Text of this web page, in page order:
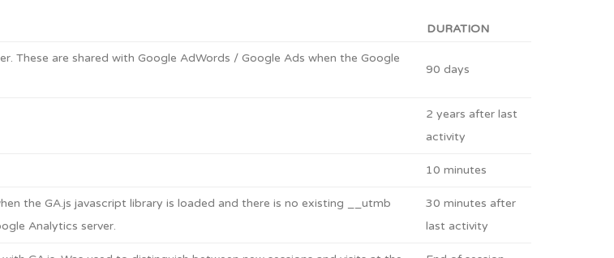
DURATION
These are shared with Google AdWords / Google Ads when the Google
90 days
2 years after last
activity
10 minutes
the GA.js javascript library is loaded and there is no existing __utmb
Analytics server.
30 minutes after
last activity